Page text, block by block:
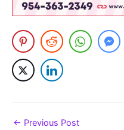
← Previous Post